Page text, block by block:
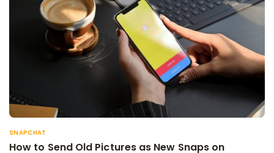
SNAPCHAT
How to Send Old Pictures as New Snaps on